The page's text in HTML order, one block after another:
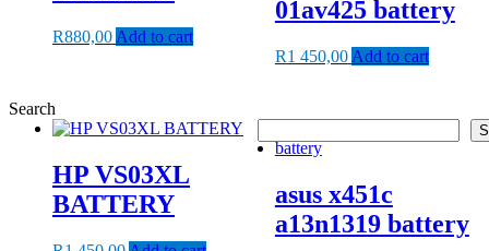
R880,00 Add to cart
01av425 battery
R1 450,00 Add to cart
HP VS03XL
BATTERY
asus x451c
a13n1319 battery
Search